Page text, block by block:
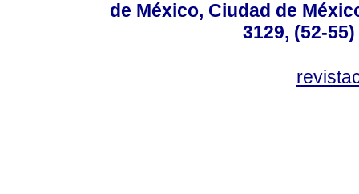
de México, Ciudad de
3129, (52-